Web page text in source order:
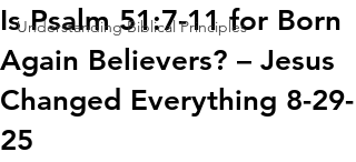
Understanding Biblical Principles
Is Psalm 51:7-11 for Born
Again Believers? – Jesus
Changed Everything 8-29-
25